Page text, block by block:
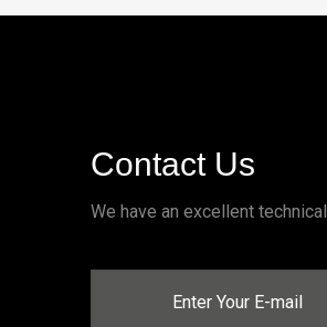
Contact Us
We have an excellent